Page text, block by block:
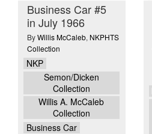
Business Car #5
in July 1966
ByWillis McCaleb, NKPHTS
Collection
NKP
Semon/Dicken
Collection
Willis A. McCaleb
Collection
Business Car